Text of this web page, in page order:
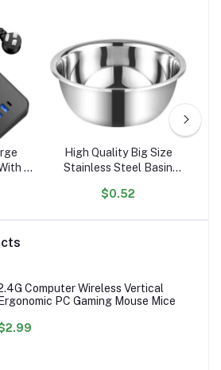
6
High Quality Big Size
Stainless Steel Basin
$0.52
Computer Wireless Vertical
Ergonomic PC Gaming Mouse Mice